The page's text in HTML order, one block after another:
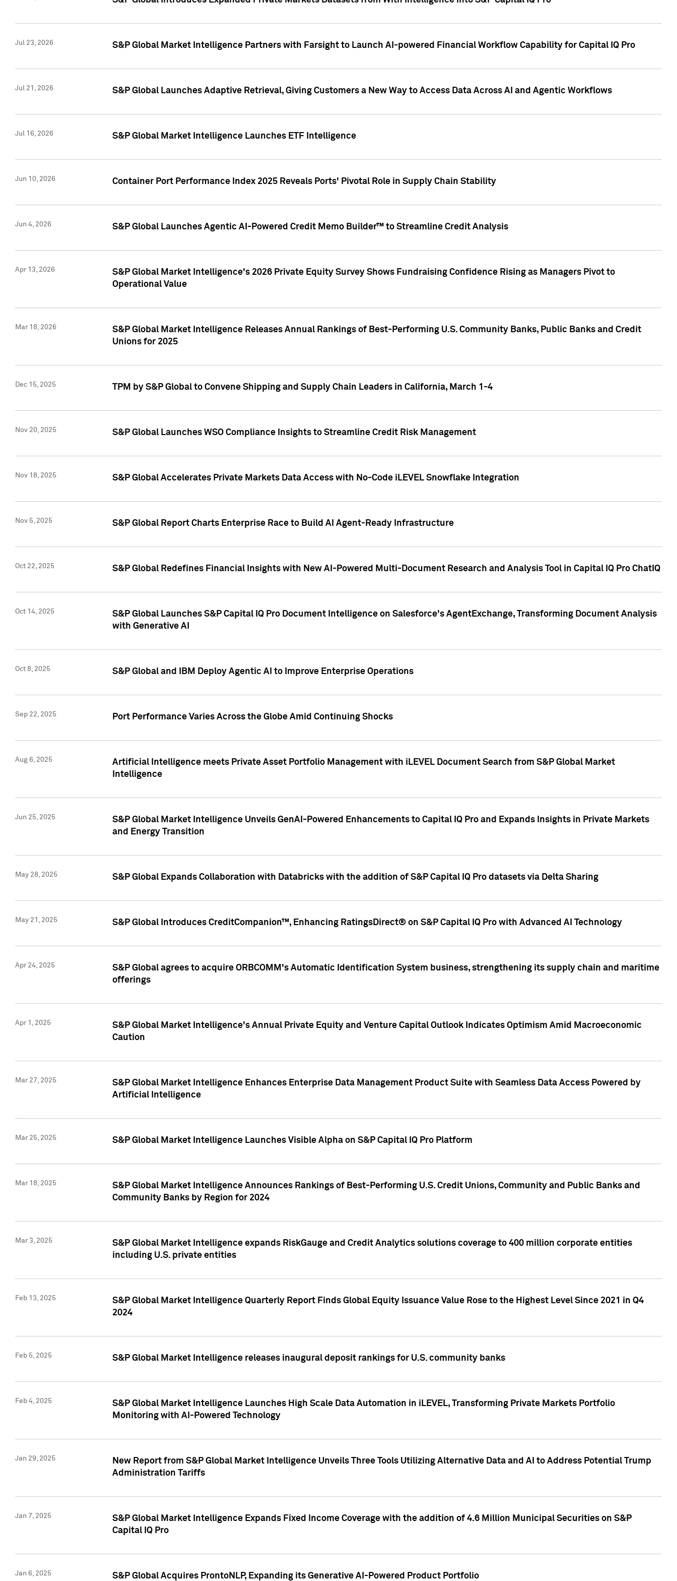
Jul 23, 2026 S&P Global Market Intelligence Partners with Farsight to Launch AI-powered Financial Workflow Capability for Capital IQ Pro
Jul 21, 2026 S&P Global Launches Adaptive Retrieval, Giving Customers a New Way to Access Data Across AI and Agentic Workflows
Jul 16, 2026 S&P Global Market Intelligence Launches ETF Intelligence
Jun 10, 2026 Container Port Performance Index 2025 Reveals Ports' Pivotal Role in Supply Chain Stability
Jun 4, 2026 S&P Global Launches Agentic AI-Powered Credit Memo Builder™ to Streamline Credit Analysis
Apr 13, 2026
S&P Global Market Intelligence's 2026 Private Equity Survey Shows Fundraising Confidence Rising as Managers Pivot to
Operational Value
Mar 18, 2026
S&P Global Market Intelligence Releases Annual Rankings of Best-Performing U.S. Community Banks, Public Banks and Credit
Unions for 2025
Dec 15, 2025 TPM by S&P Global to Convene Shipping and Supply Chain Leaders in California, March 1-4
Nov 20, 2025 S&P Global Launches WSO Compliance Insights to Streamline Credit Risk Management
Nov 18, 2025 S&P Global Accelerates Private Markets Data Access with No-Code iLEVEL Snowflake Integration
Nov 5, 2025 S&P Global Report Charts Enterprise Race to Build AI Agent-Ready Infrastructure
Oct 22, 2025 S&P Global Redefines Financial Insights with New AI-Powered Multi-Document Research and Analysis Tool in Capital IQ Pro ChatIQ
Oct 14, 2025
S&P Global Launches S&P Capital IQ Pro Document Intelligence on Salesforce's AgentExchange, Transforming Document Analysis
with Generative AI
Oct 8, 2025 S&P Global and IBM Deploy Agentic AI to Improve Enterprise Operations
Sep 22, 2025 Port Performance Varies Across the Globe Amid Continuing Shocks
Aug 6, 2025
Artificial Intelligence meets Private Asset Portfolio Management with iLEVEL Document Search from S&P Global Market
Intelligence
Jun 25, 2025
S&P Global Market Intelligence Unveils GenAI-Powered Enhancements to Capital IQ Pro and Expands Insights in Private Markets
and Energy Transition
May 28, 2025 S&P Global Expands Collaboration with Databricks with the addition of S&P Capital IQ Pro datasets via Delta Sharing
May 21, 2025 S&P Global Introduces CreditCompanion™, Enhancing RatingsDirect® on S&P Capital IQ Pro with Advanced AI Technology
Apr 24, 2025
S&P Global agrees to acquire ORBCOMM's Automatic Identification System business, strengthening its supply chain and maritime
offerings
Apr 1, 2025
S&P Global Market Intelligence's Annual Private Equity and Venture Capital Outlook Indicates Optimism Amid Macroeconomic
Caution
Mar 27, 2025
S&P Global Market Intelligence Enhances Enterprise Data Management Product Suite with Seamless Data Access Powered by
Artificial Intelligence
Mar 25, 2025 S&P Global Market Intelligence Launches Visible Alpha on S&P Capital IQ Pro Platform
Mar 18, 2025
S&P Global Market Intelligence Announces Rankings of Best-Performing U.S. Credit Unions, Community and Public Banks and
Community Banks by Region for 2024
Mar 3, 2025
S&P Global Market Intelligence expands RiskGauge and Credit Analytics solutions coverage to 400 million corporate entities
including U.S. private entities
Feb 13, 2025
S&P Global Market Intelligence Quarterly Report Finds Global Equity Issuance Value Rose to the Highest Level Since 2021 in Q4
2024
Feb 5, 2025 S&P Global Market Intelligence releases inaugural deposit rankings for U.S. community banks
Feb 4, 2025
S&P Global Market Intelligence Launches High Scale Data Automation in iLEVEL, Transforming Private Markets Portfolio
Monitoring with AI-Powered Technology
Jan 29, 2025
New Report from S&P Global Market Intelligence Unveils Three Tools Utilizing Alternative Data and AI to Address Potential Trump
Administration Tariffs
Jan 7, 2025
S&P Global Market Intelligence Expands Fixed Income Coverage with the addition of 4.6 Million Municipal Securities on S&P
Capital IQ Pro
Jan 6, 2025 S&P Global Acquires ProntoNLP, Expanding its Generative AI-Powered Product Portfolio